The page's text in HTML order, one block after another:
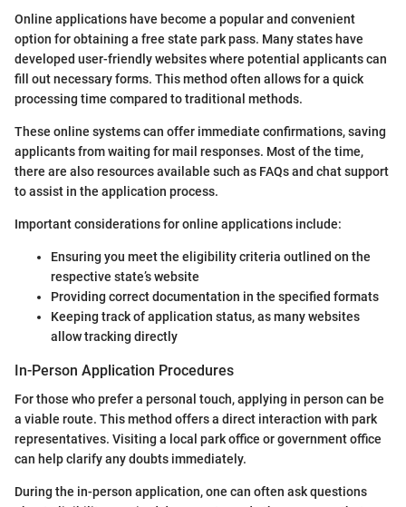
Online applications have become a popular and convenient
option for obtaining a free state park pass. Many states have
developed user-friendly websites where potential applicants can
fill out necessary forms. This method often allows for a quick
processing time compared to traditional methods.
These online systems can offer immediate confirmations, saving
applicants from waiting for mail responses. Most of the time,
there are also resources available such as FAQs and chat support
to assist in the application process.
Important considerations for online applications include:
Ensuring you meet the eligibility criteria outlined on the
respective state’s website
Providing correct documentation in the specified formats
Keeping track of application status, as many websites
allow tracking directly
In-Person Application Procedures
For those who prefer a personal touch, applying in person can be
a viable route. This method offers a direct interaction with park
representatives. Visiting a local park office or government office
can help clarify any doubts immediately.
During the in-person application, one can often ask questions